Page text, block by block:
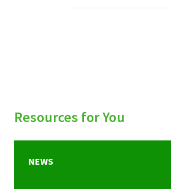
Ways to Give
Resources for You
NEWS